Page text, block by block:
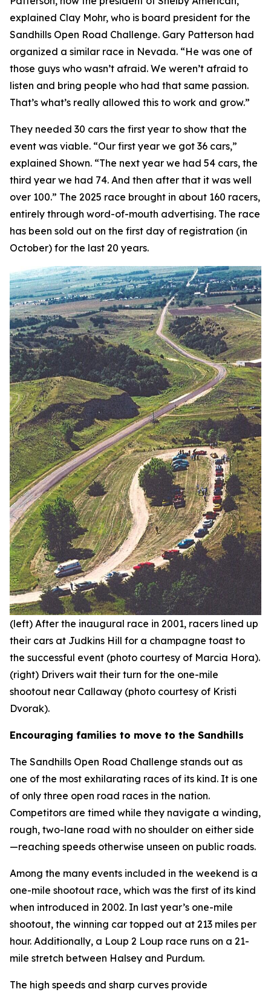
explained Clay Mohr, who is board president for the
Sandhills Open Road Challenge. Gary Patterson had
organized a similar race in Nevada. “He was one of
those guys who wasn’t afraid. We weren’t afraid to
listen and bring people who had that same passion.
That’s what’s really allowed this to work and grow.”
They needed 30 cars the first year to show that the
event was viable. “Our first year we got 36 cars,”
explained Shown. “The next year we had 54 cars, the
third year we had 74. And then after that it was well
over 100.” The 2025 race brought in about 160 racers,
entirely through word-of-mouth advertising. The race
has been sold out on the first day of registration (in
October) for the last 20 years.
(left) After the inaugural race in 2001, racers lined up
their cars at Judkins Hill for a champagne toast to
the successful event (photo courtesy of Marcia Hora).
(right) Drivers wait their turn for the one-mile
shootout near Callaway (photo courtesy of Kristi
Dvorak).
Encouraging families to move to the Sandhills
The Sandhills Open Road Challenge stands out as
one of the most exhilarating races of its kind. It is one
of only three open road races in the nation.
Competitors are timed while they navigate a winding,
rough, two-lane road with no shoulder on either side
—reaching speeds otherwise unseen on public roads.
Among the many events included in the weekend is a
one-mile shootout race, which was the first of its kind
when introduced in 2002. In last year’s one-mile
shootout, the winning car topped out at 213 miles per
hour. Additionally, a Loup 2 Loup race runs on a 21-
mile stretch between Halsey and Purdum.
The high speeds and sharp curves provide